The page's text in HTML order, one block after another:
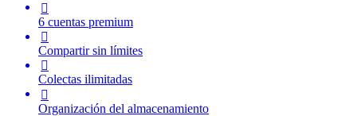

6 cuentas premium

Compartir sin límites

Colectas ilimitadas

Organización del almacenamiento